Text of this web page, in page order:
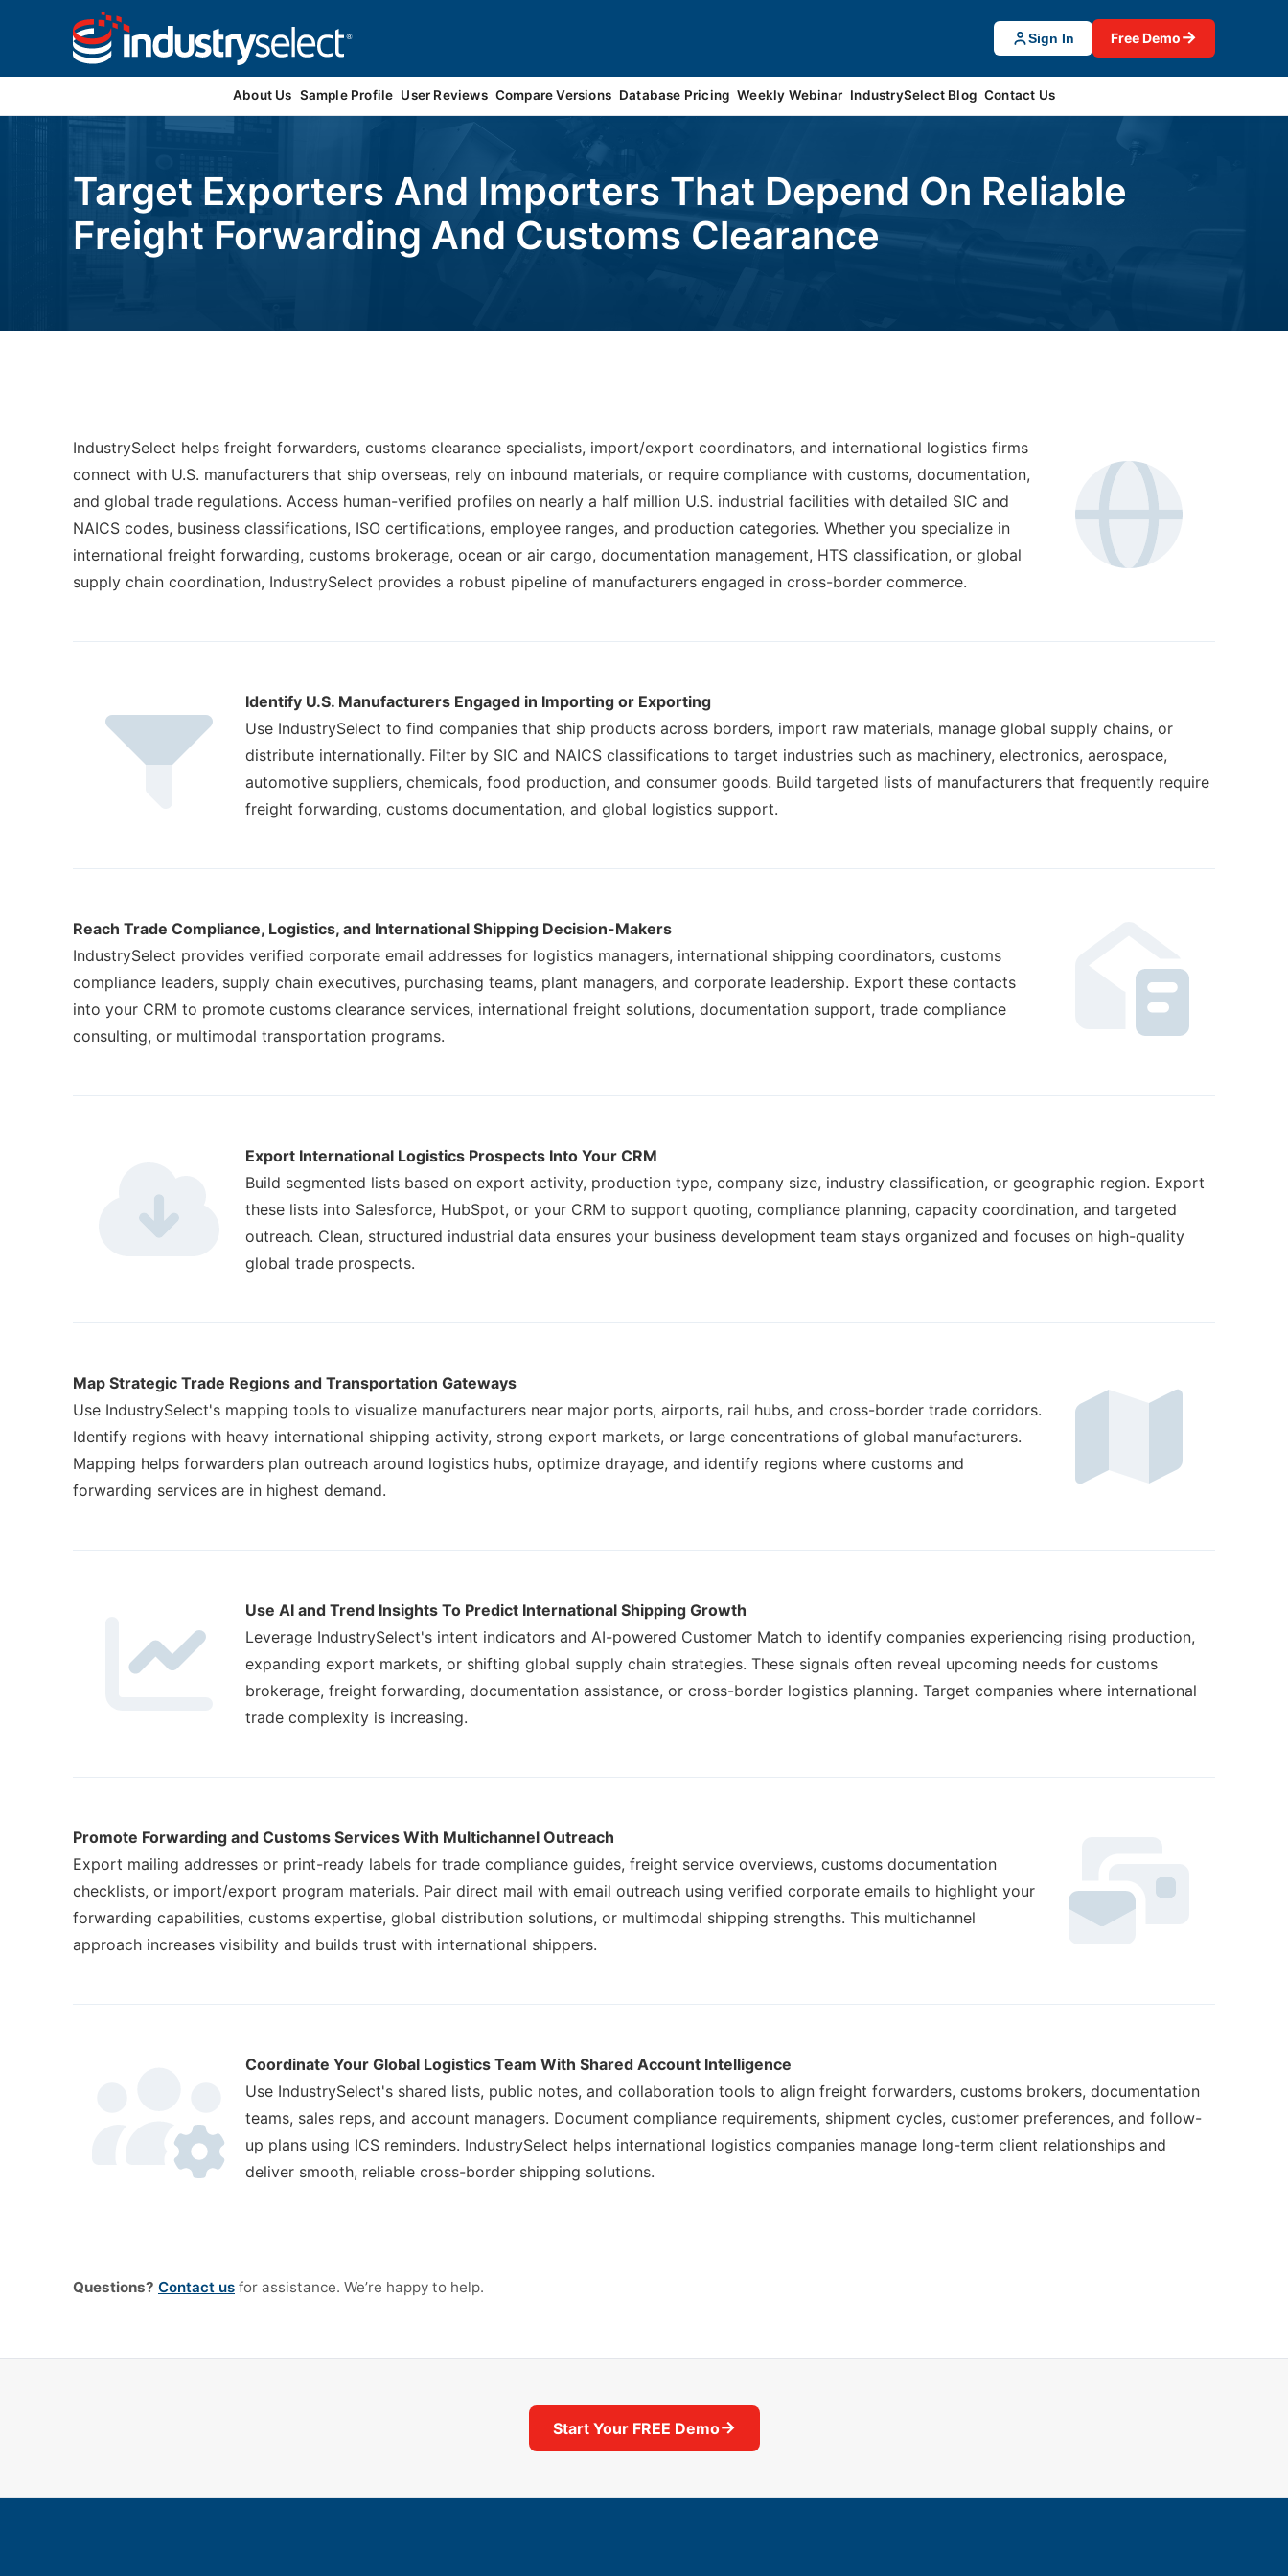
Sign In Free Demo→
About Us Sample Profile User Reviews Compare Versions Database Pricing Weekly Webinar IndustrySelect Blog Contact Us
Contact Us
Target Exporters And Importers That Depend On Reliable
Freight Forwarding And Customs Clearance
IndustrySelect helps freight forwarders, customs clearance specialists, import/export coordinators, and international logistics firms
connect with U.S. manufacturers that ship overseas, rely on inbound materials, or require compliance with customs, documentation,
and global trade regulations. Access human-verified profiles on nearly a half million U.S. industrial facilities with detailed SIC and
NAICS codes, business classifications, ISO certifications, employee ranges, and production categories. Whether you specialize in
international freight forwarding, customs brokerage, ocean or air cargo, documentation management, HTS classification, or global
supply chain coordination, IndustrySelect provides a robust pipeline of manufacturers engaged in cross-border commerce.
Identify U.S. Manufacturers Engaged in Importing or Exporting
Use IndustrySelect to find companies that ship products across borders, import raw materials, manage global supply chains, or
distribute internationally. Filter by SIC and NAICS classifications to target industries such as machinery, electronics, aerospace,
automotive suppliers, chemicals, food production, and consumer goods. Build targeted lists of manufacturers that frequently require
freight forwarding, customs documentation, and global logistics support.
Reach Trade Compliance, Logistics, and International Shipping Decision-Makers
IndustrySelect provides verified corporate email addresses for logistics managers, international shipping coordinators, customs
compliance leaders, supply chain executives, purchasing teams, plant managers, and corporate leadership. Export these contacts
into your CRM to promote customs clearance services, international freight solutions, documentation support, trade compliance
consulting, or multimodal transportation programs.
Export International Logistics Prospects Into Your CRM
Build segmented lists based on export activity, production type, company size, industry classification, or geographic region. Export
these lists into Salesforce, HubSpot, or your CRM to support quoting, compliance planning, capacity coordination, and targeted
outreach. Clean, structured industrial data ensures your business development team stays organized and focuses on high-quality
global trade prospects.
Map Strategic Trade Regions and Transportation Gateways
Use IndustrySelect's mapping tools to visualize manufacturers near major ports, airports, rail hubs, and cross-border trade corridors.
Identify regions with heavy international shipping activity, strong export markets, or large concentrations of global manufacturers.
Mapping helps forwarders plan outreach around logistics hubs, optimize drayage, and identify regions where customs and
forwarding services are in highest demand.
Use AI and Trend Insights To Predict International Shipping Growth
Leverage IndustrySelect's intent indicators and AI-powered Customer Match to identify companies experiencing rising production,
expanding export markets, or shifting global supply chain strategies. These signals often reveal upcoming needs for customs
brokerage, freight forwarding, documentation assistance, or cross-border logistics planning. Target companies where international
trade complexity is increasing.
Promote Forwarding and Customs Services With Multichannel Outreach
Export mailing addresses or print-ready labels for trade compliance guides, freight service overviews, customs documentation
checklists, or import/export program materials. Pair direct mail with email outreach using verified corporate emails to highlight your
forwarding capabilities, customs expertise, global distribution solutions, or multimodal shipping strengths. This multichannel
approach increases visibility and builds trust with international shippers.
Coordinate Your Global Logistics Team With Shared Account Intelligence
Use IndustrySelect's shared lists, public notes, and collaboration tools to align freight forwarders, customs brokers, documentation
teams, sales reps, and account managers. Document compliance requirements, shipment cycles, customer preferences, and follow-
up plans using ICS reminders. IndustrySelect helps international logistics companies manage long-term client relationships and
deliver smooth, reliable cross-border shipping solutions.
Questions? Contact us for assistance. We’re happy to help.
Start Your FREE Demo→